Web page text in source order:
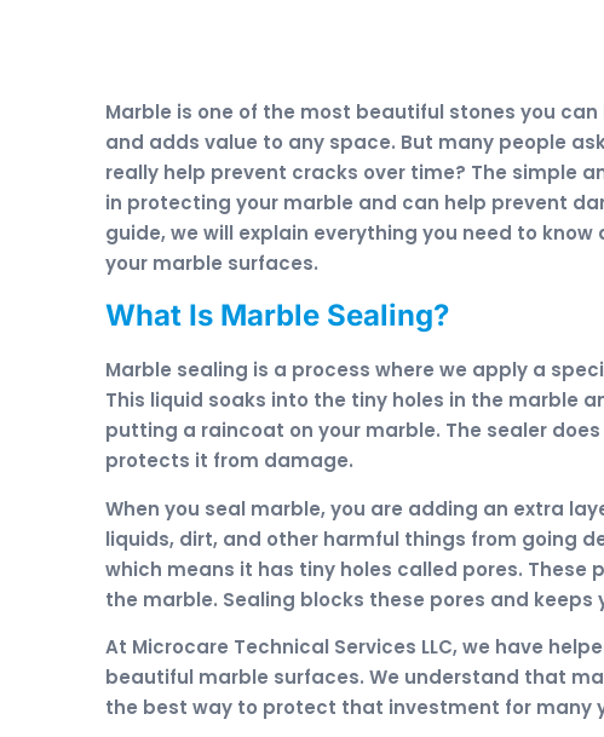
Marble is one of the most beautiful stones you
and adds value to any space. But many people
really help prevent cracks over time? The simple
in protecting your marble and can help prevent
guide, we will explain everything you need to
your marble surfaces.
What Is Marble Sealing?
Marble sealing is a process where we apply a
This liquid soaks into the tiny holes in the marble
putting a raincoat on your marble. The sealer
protects it from damage.
When you seal marble, you are adding an extra
liquids, dirt, and other harmful things from going
which means it has tiny holes called pores. These
the marble. Sealing blocks these pores and keeps
At Microcare Technical Services LLC, we have
beautiful marble surfaces. We understand that
the best way to protect that investment for many